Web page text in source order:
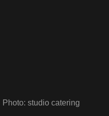
Photo: studio catering